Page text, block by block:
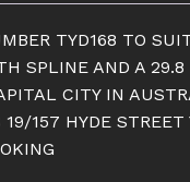
TYD168 TO
SPLINE AND A
CITY IN
157 HYDE